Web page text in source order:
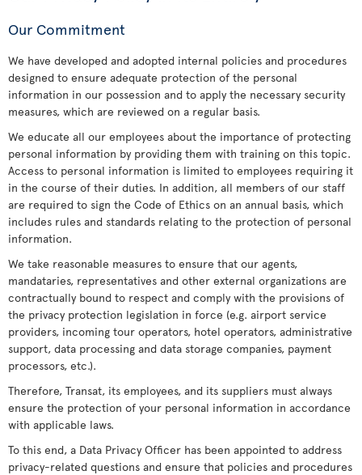
Our Commitment
We have developed and adopted internal policies and procedures
designed to ensure adequate protection of the personal
information in our possession and to apply the necessary security
measures, which are reviewed on a regular basis.
We educate all our employees about the importance of protecting
personal information by providing them with training on this topic.
Access to personal information is limited to employees requiring it
in the course of their duties. In addition, all members of our staff
are required to sign the Code of Ethics on an annual basis, which
includes rules and standards relating to the protection of personal
information.
We take reasonable measures to ensure that our agents,
mandataries, representatives and other external organizations are
contractually bound to respect and comply with the provisions of
the privacy protection legislation in force (e.g. airport service
providers, incoming tour operators, hotel operators, administrative
support, data processing and data storage companies, payment
processors, etc.).
Therefore, Transat, its employees, and its suppliers must always
ensure the protection of your personal information in accordance
with applicable laws.
To this end, a Data Privacy Officer has been appointed to address
privacy-related questions and ensure that policies and procedures